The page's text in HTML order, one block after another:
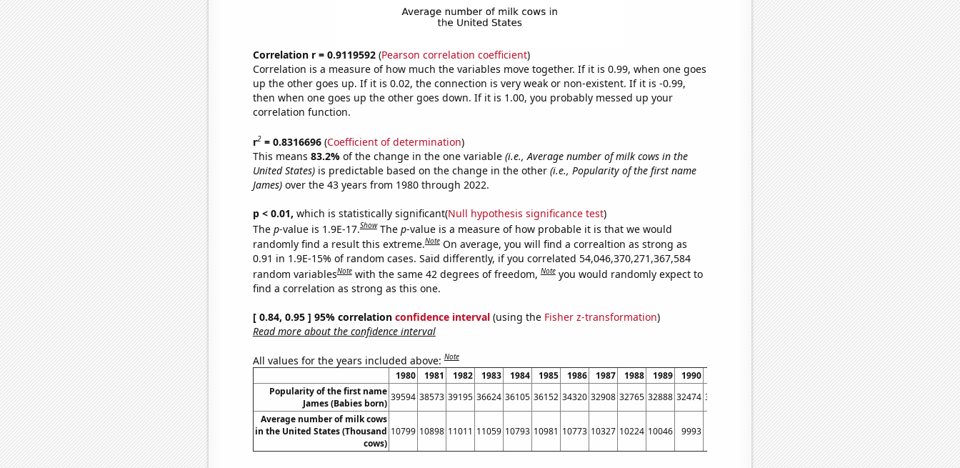
Correlation r = 0.9119592(Pearson correlation coefficient)
Correlation is a measure of how much the variables move together. If it is 0.99, when one goes
up the other goes up. If it is 0.02, the connection is very weak or non-existent. If it is -0.99,
then when one goes up the other goes down. If it is 1.00, you probably messed up your
correlation function.
r2= 0.8316696(Coefficient of determination)
This means 83.2% of the change in the one variable (i.e., Average number of milk cows in the
United States)is predictable based on the change in the other (i.e., Popularity of the first name
James)over the 43 years from 1980 through 2022.
p < 0.01, which is statistically significant(Null hypothesis significance test)
The p-value is 1.9E-17.Show The p-value is a measure of how probable it is that we would
randomly find a result this extreme.Note On average, you will find a correaltion as strong as
0.91 in 1.9E-15% of random cases. Said differently, if you correlated 54,046,370,271,367,584
random variablesNote with the same 42 degrees of freedom,Note you would randomly expect to
find a correlation as strong as this one.
[ 0.84, 0.95 ] 95% correlation confidence interval(using the Fisher z-transformation)
Read more about the confidence interval
All values for the years included above:Note
1980 1981 1982 1983 1984 1985 1986 1987 1988 1989 1990 1992 1993 1994 1995 1996 1997 1998
1999
Popularity of the first name
James (Babies born)
39594 38573 39195 36624 36105 36152 34320 32908 32765 32888 32474 30609 28578 26328 24841 22787 21225 20447 19732 18594
Average number of milk cows
in the United States (Thousand
cows)
10799 10898 11011 11059 10793 10981 10773 10327 10224 10046 9993 9688 9581 9494 9466 9372 9252 9151 9153